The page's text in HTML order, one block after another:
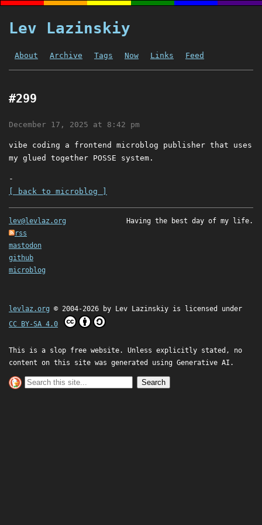
Lev Lazinskiy
About Archive Tags Now Links Feed
#299
December 17, 2025 at 8:42 pm
vibe coding a frontend microblog publisher that uses
my glued together POSSE system.
-
[ back to microblog ]
lev@levlaz.org
rss
mastodon
github
microblog
Having the best day of my life.
levlaz.org © 2004-2026 by Lev Lazinskiy is licensed under
CC BY-SA 4.0
This is a slop free website. Unless explicitly stated, no
content on this site was generated using Generative AI.
Search